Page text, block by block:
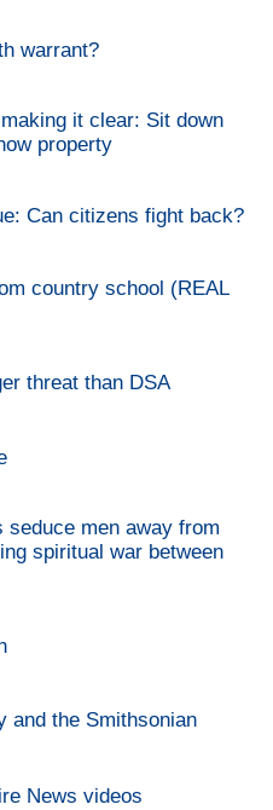
warrant?
it clear: Sit down
property
Can citizens fight back?
country school (REAL
threat than DSA
seduce men away from
spiritual war between
and the Smithsonian
News videos